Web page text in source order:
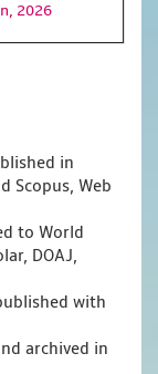
2026
in
Scopus, Web
to World
DOAJ,
with
archived in